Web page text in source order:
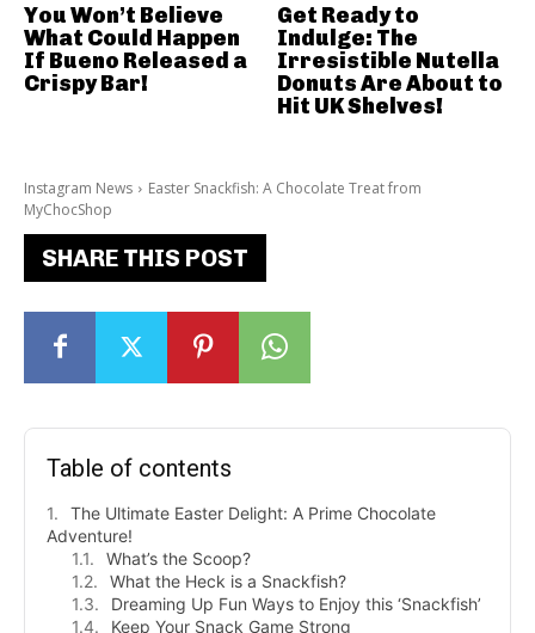
Instagram News
Easter Snackfish: A Chocolate Treat from
MyChocShop
SHARE THIS POST
Table of contents
The Ultimate Easter Delight: A Prime Chocolate
Adventure!
What’s the Scoop?
What the Heck is a Snackfish?
Dreaming Up Fun Ways to Enjoy this ‘Snackfish’
Keep Your Snack Game Strong
You Won’t Believe
What Could Happen
If Bueno Released a
Crispy Bar!
Get Ready to
Indulge: The
Irresistible Nutella
Donuts Are About to
Hit UK Shelves!